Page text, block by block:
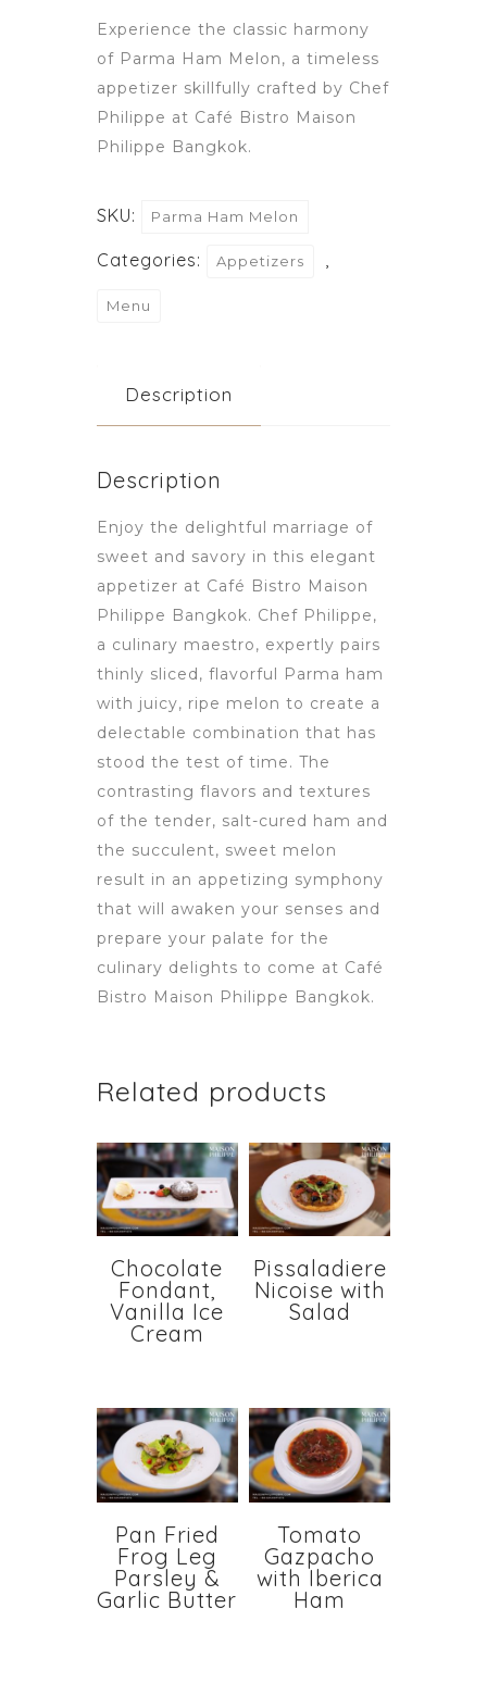
Experience the classic harmony
of Parma Ham Melon, a timeless
appetizer skillfully crafted by Chef
Philippe at Café Bistro Maison
Philippe Bangkok.
SKU: Parma Ham Melon
Categories: Appetizers
Menu
Description
Description
Enjoy the delightful marriage of
sweet and savory in this elegant
appetizer at Café Bistro Maison
Philippe Bangkok. Chef Philippe,
a culinary maestro, expertly pairs
thinly sliced, flavorful Parma ham
with juicy, ripe melon to create a
delectable combination that has
stood the test of time. The
contrasting flavors and textures
of the tender, salt-cured ham and
the succulent, sweet melon
result in an appetizing symphony
that will awaken your senses and
prepare your palate for the
culinary delights to come at Café
Bistro Maison Philippe Bangkok.
Related products
Chocolate
Fondant,
Vanilla Ice
Cream
Pissaladiere
Nicoise with
Salad
Pan Fried
Frog Leg
Parsley &
Garlic Butter
Tomato
Gazpacho
with Iberica
Ham